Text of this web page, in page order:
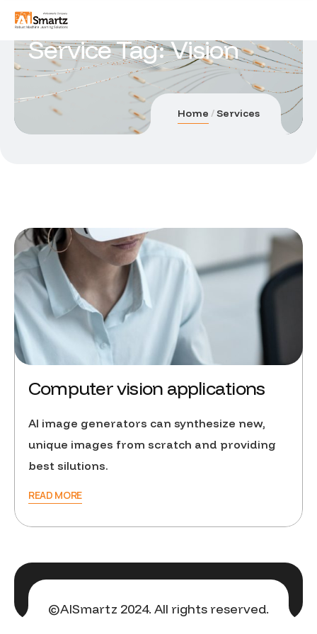
Service Tag:Vision
Home Services
Computer vision applications
AI image generators can synthesize new,
unique images from scratch and providing
best silutions.
READ MORE
©AISmartz 2024. All rights reserved.